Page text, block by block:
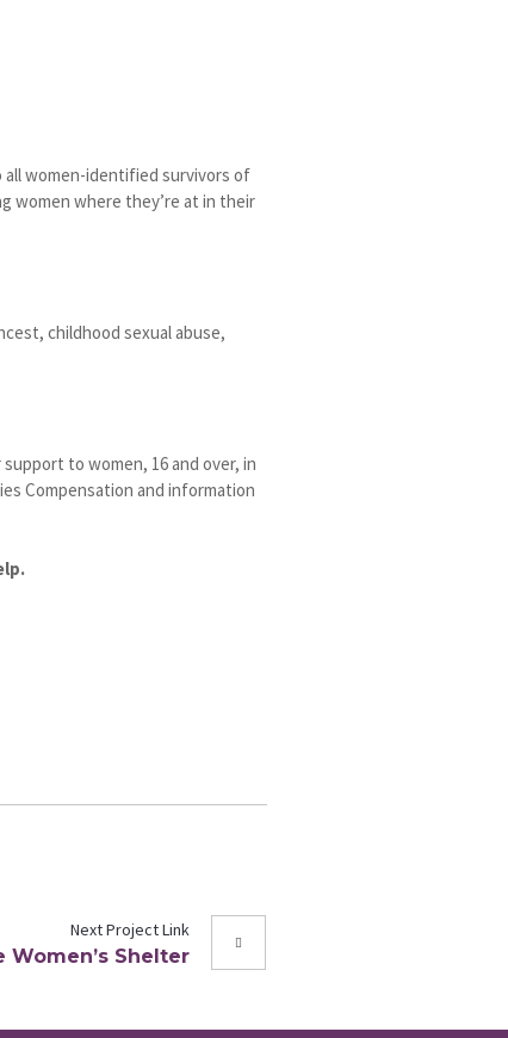
all women-identified survivors of
women where they’re at in their
childhood sexual abuse,
to women, 16 and over, in
Compensation and information
NextProjectLink
Women’s Shelter